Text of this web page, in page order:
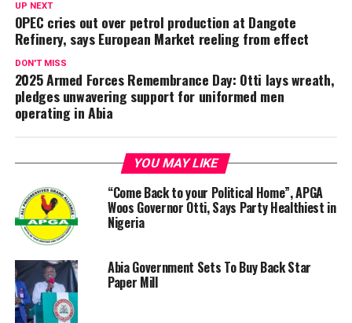
UP NEXT
OPEC cries out over petrol production at Dangote
Refinery, says European Market reeling from effect
DON'T MISS
2025 Armed Forces Remembrance Day: Otti lays wreath,
pledges unwavering support for uniformed men
operating in Abia
YOU MAY LIKE
“Come Back to your Political Home”, APGA
Woos Governor Otti, Says Party Healthiest in
Nigeria
Abia Government Sets To Buy Back Star
Paper Mill